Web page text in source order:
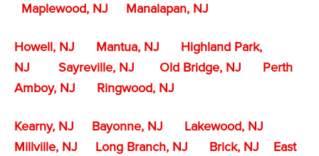
Maplewood, NJ
Manalapan, NJ
Howell, NJ Mantua, NJ
Highland Park,
NJ
Sayreville, NJ Old Bridge, NJ
Perth
Amboy, NJ
Ringwood, NJ
Kearny, NJ Bayonne, NJ
Lakewood, NJ
Millville, NJ
Long Branch, NJ Brick, NJ
East